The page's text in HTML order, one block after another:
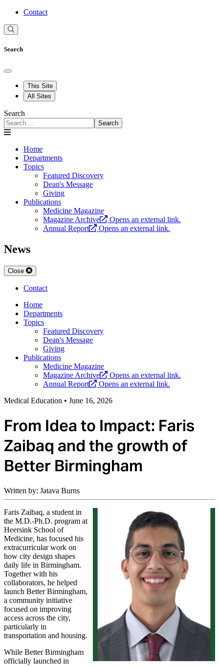
Contact
Search
This Site
All Sites
Search
Search
Home
Departments
Topics
Featured Discovery
Dean's Message
Giving
Publications
Medicine Magazine
Magazine Archive
Opens an external link.
Annual Report
Opens an external link.
News
Close
Contact
Home
Departments
Topics
Featured Discovery
Dean's Message
Giving
Publications
Medicine Magazine
Magazine Archive
Opens an external link.
Annual Report
Opens an external link.
Medical Education • June 16, 2026
From Idea to Impact: Faris
Zaibaq and the growth of
Better Birmingham
Written by: Jatava Burns
Faris Zaibaq, a student in
the M.D.-Ph.D. program at
Heersink School of
Medicine, has focused his
extracurricular work on
how city design shapes
daily life in Birmingham.
Together with his
collaborators, he helped
launch Better Birmingham,
a community initiative
focused on improving
access across the city,
particularly in
transportation and housing.
While Better Birmingham
officially launched in